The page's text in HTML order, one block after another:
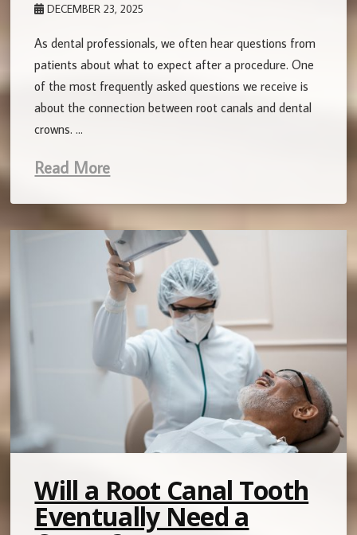
DECEMBER 23, 2025
As dental professionals, we often hear questions from
patients about what to expect after a procedure. One
of the most frequently asked questions we receive is
about the connection between root canals and dental
crowns. …
Read More
Will a Root Canal Tooth
Eventually Need a